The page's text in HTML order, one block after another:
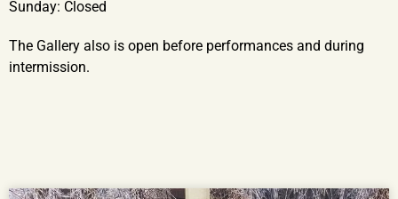
Sunday: Closed
The Gallery also is open before performances and during
intermission.